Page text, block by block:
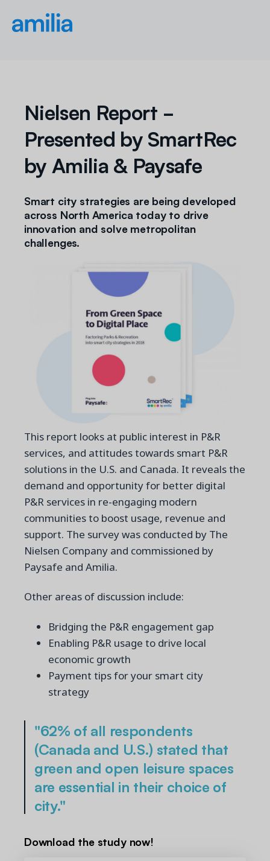
Nielsen Report -
Presented by SmartRec
by Amilia & Paysafe
Smart city strategies are being developed
across North America today to drive
innovation and solve metropolitan
challenges.
This report looks at public interest in P&R
services, and attitudes towards smart P&R
solutions in the U.S. and Canada. It reveals the
demand and opportunity for better digital
P&R services in re-engaging modern
communities to boost usage, revenue and
support. The survey was conducted by The
Nielsen Company and commissioned by
Paysafe and Amilia.
Other areas of discussion include:
Bridging the P&R engagement gap
Enabling P&R usage to drive local
economic growth
Payment tips for your smart city
strategy
"62% of all respondents
(Canada and U.S.) stated that
green and open leisure spaces
are essential in their choice of
city."
Download the study now!